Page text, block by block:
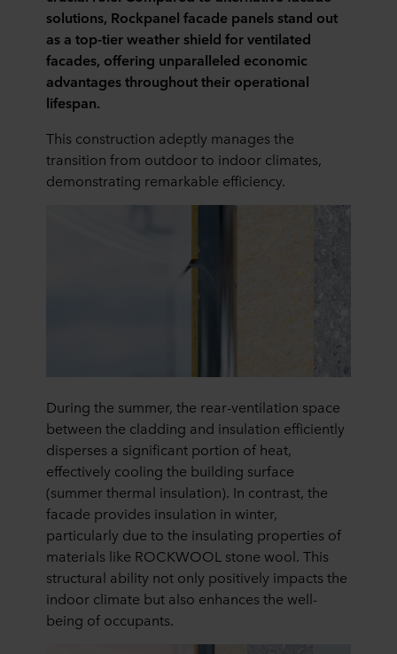
solutions, Rockpanel facade panels stand out
as a top-tier weather shield for ventilated
facades, offering unparalleled economic
advantages throughout their operational
lifespan.
This construction adeptly manages the
transition from outdoor to indoor climates,
demonstrating remarkable efficiency.
During the summer, the rear-ventilation space
between the cladding and insulation efficiently
disperses a significant portion of heat,
effectively cooling the building surface
(summer thermal insulation). In contrast, the
facade provides insulation in winter,
particularly due to the insulating properties of
materials like ROCKWOOL stone wool. This
structural ability not only positively impacts the
indoor climate but also enhances the well-
being of occupants.